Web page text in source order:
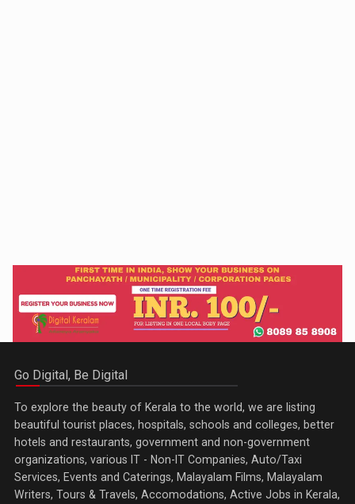
Go Digital, Be Digital
To explore the beauty of Kerala to the world, we are listing
beautiful tourist places, hospitals, schools and colleges, better
hotels and restaurants, government and non-government
organizations, various IT - Non-IT Companies, Auto/Taxi
Services, Events and Caterings, Malayalam Films, Malayalam
Writers, Tours & Travels, Accomodations, Active Jobs in Kerala,